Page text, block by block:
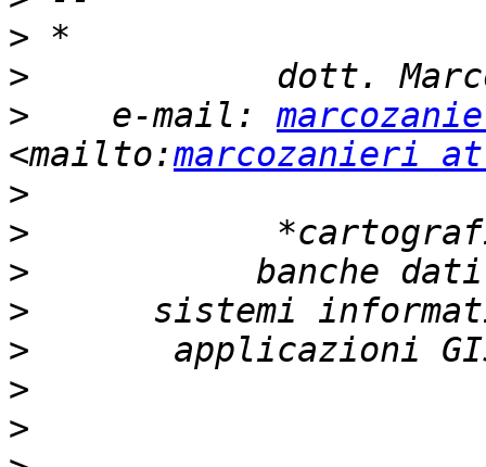
>
>
>
    e-mail:
<mailto:marcozanieri
>
>
>
>
>
>
>